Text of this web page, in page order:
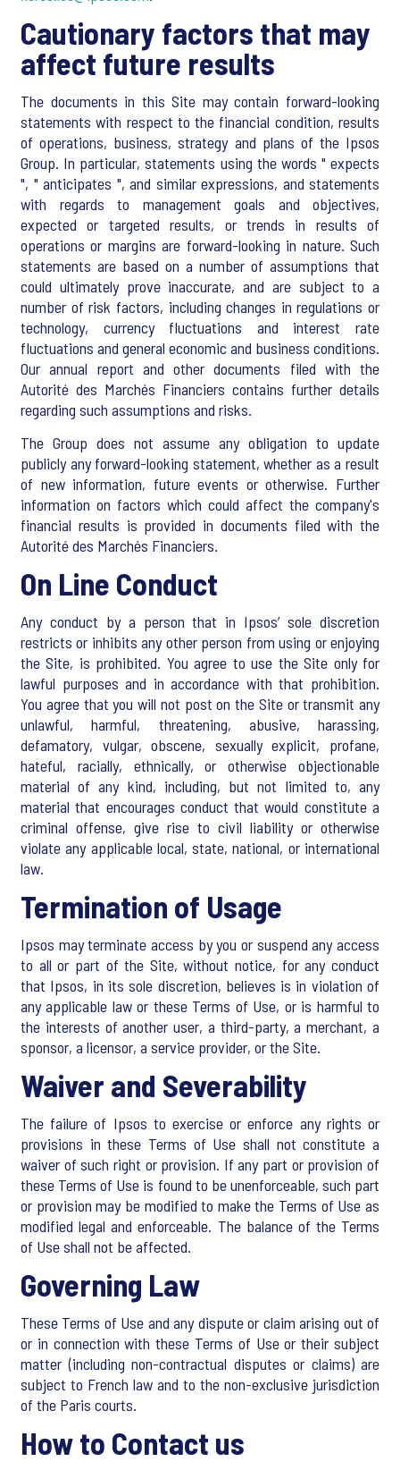
Cautionary factors that may
affect future results
The documents in this Site may contain forward-looking
statements with respect to the financial condition, results
of operations, business, strategy and plans of the Ipsos
Group. In particular, statements using the words " expects
", " anticipates ", and similar expressions, and statements
with regards to management goals and objectives,
expected or targeted results, or trends in results of
operations or margins are forward-looking in nature. Such
statements are based on a number of assumptions that
could ultimately prove inaccurate, and are subject to a
number of risk factors, including changes in regulations or
technology, currency fluctuations and interest rate
fluctuations and general economic and business conditions.
Our annual report and other documents filed with the
Autorité des Marchés Financiers contains further details
regarding such assumptions and risks.
The Group does not assume any obligation to update
publicly any forward-looking statement, whether as a result
of new information, future events or otherwise. Further
information on factors which could affect the company's
financial results is provided in documents filed with the
Autorité des Marchés Financiers.
On Line Conduct
Any conduct by a person that in Ipsos’ sole discretion
restricts or inhibits any other person from using or enjoying
the Site, is prohibited. You agree to use the Site only for
lawful purposes and in accordance with that prohibition.
You agree that you will not post on the Site or transmit any
unlawful, harmful, threatening, abusive, harassing,
defamatory, vulgar, obscene, sexually explicit, profane,
hateful, racially, ethnically, or otherwise objectionable
material of any kind, including, but not limited to, any
material that encourages conduct that would constitute a
criminal offense, give rise to civil liability or otherwise
violate any applicable local, state, national, or international
law.
Termination of Usage
Ipsos may terminate access by you or suspend any access
to all or part of the Site, without notice, for any conduct
that Ipsos, in its sole discretion, believes is in violation of
any applicable law or these Terms of Use, or is harmful to
the interests of another user, a third-party, a merchant, a
sponsor, a licensor, a service provider, or the Site.
Waiver and Severability
The failure of Ipsos to exercise or enforce any rights or
provisions in these Terms of Use shall not constitute a
waiver of such right or provision. If any part or provision of
these Terms of Use is found to be unenforceable, such part
or provision may be modified to make the Terms of Use as
modified legal and enforceable. The balance of the Terms
of Use shall not be affected.
Governing Law
These Terms of Use and any dispute or claim arising out of
or in connection with these Terms of Use or their subject
matter (including non-contractual disputes or claims) are
subject to French law and to the non-exclusive jurisdiction
of the Paris courts.
How to Contact us